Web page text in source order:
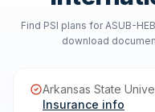
Find PSI plans for ASUB-
download
Arkansas State
Insurance info